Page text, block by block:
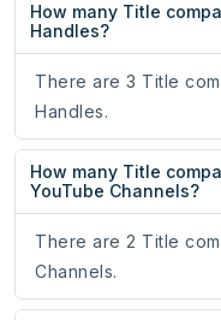
How many Title
Handles?
There are 3 Title
Handles.
How many Title
YouTube Channels?
There are 2 Title
Channels.